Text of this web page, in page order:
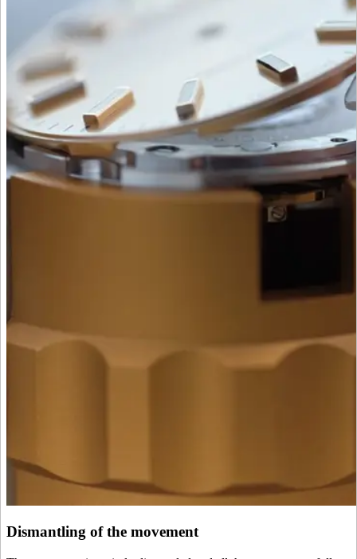
Dismantling of the movement